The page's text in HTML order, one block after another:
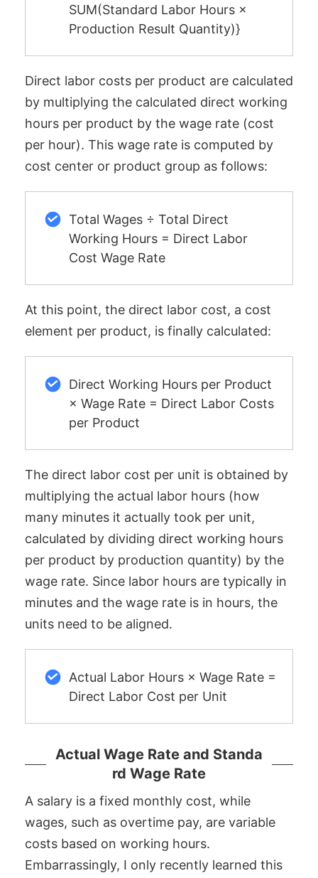
SUM(Standard Labor Hours ×
Production Result Quantity)}
Direct labor costs per product are calculated
by multiplying the calculated direct working
hours per product by the wage rate (cost
per hour). This wage rate is computed by
cost center or product group as follows:
Total Wages ÷ Total Direct
Working Hours = Direct Labor
Cost Wage Rate
At this point, the direct labor cost, a cost
element per product, is finally calculated:
Direct Working Hours per Product
× Wage Rate = Direct Labor Costs
per Product
The direct labor cost per unit is obtained by
multiplying the actual labor hours (how
many minutes it actually took per unit,
calculated by dividing direct working hours
per product by production quantity) by the
wage rate. Since labor hours are typically in
minutes and the wage rate is in hours, the
units need to be aligned.
Actual Labor Hours × Wage Rate =
Direct Labor Cost per Unit
Actual Wage Rate and Standa
rd Wage Rate
A salary is a fixed monthly cost, while
wages, such as overtime pay, are variable
costs based on working hours.
Embarrassingly, I only recently learned this